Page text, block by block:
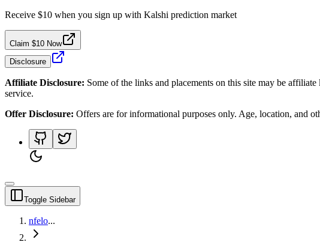
Receive $10 when you sign up with Kalshi prediction market
Claim $10 Now
Disclosure
Affiliate Disclosure: Some of the links and placements on this site may be
service.
Offer Disclosure: Offers are for informational purposes only. Age, location, and
Toggle Sidebar
nfelo...